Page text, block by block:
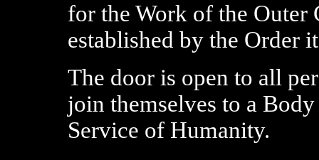
for the Work of the
established by the Order
The door is open to all
join themselves to a
Service of Humanity.